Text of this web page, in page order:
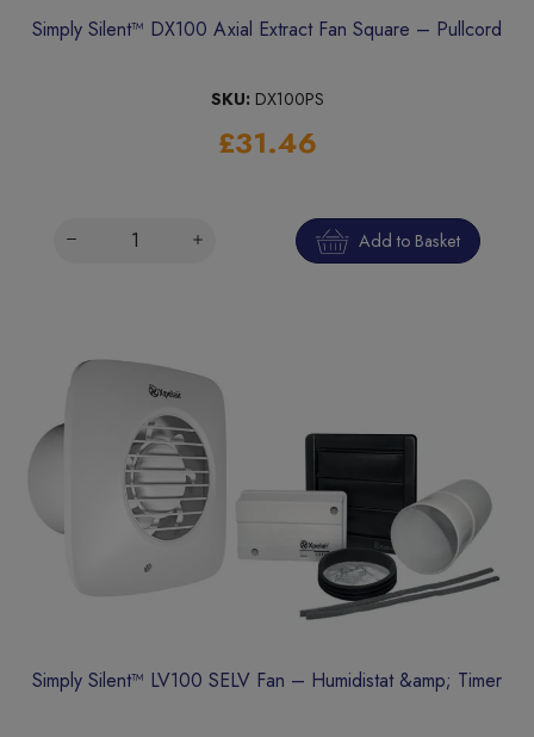
Simply Silent™ DX100 Axial Extract Fan Square – Pullcord
SKU: DX100PS
£31.46
Add to Basket
Simply Silent™ LV100 SELV Fan – Humidistat &amp; Timer